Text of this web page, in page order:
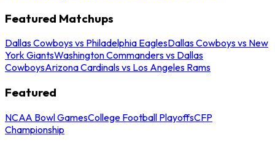
Featured Matchups
Dallas Cowboys vs Philadelphia EaglesDallas Cowboys vs New
York GiantsWashington Commanders vs Dallas
CowboysArizona Cardinals vs Los Angeles Rams
Featured
NCAA Bowl GamesCollege Football PlayoffsCFP
Championship